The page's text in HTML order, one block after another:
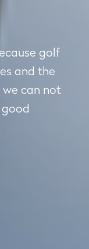
golf
and the
we can not